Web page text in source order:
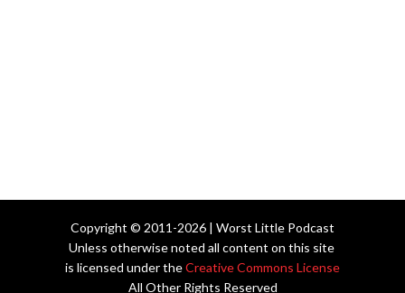
Copyright © 2011-2026 | Worst Little Podcast
Unless otherwise noted all content on this site
is licensed under theCreative Commons License
All Other Rights Reserved